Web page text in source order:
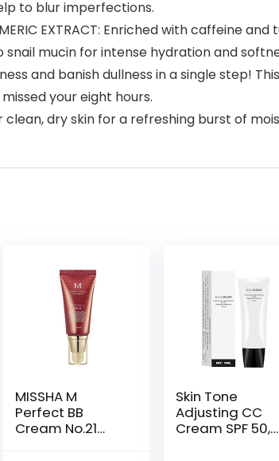
to blur imperfections.
TUMERIC EXTRACT: Enriched with
mucin for intense hydration and
and banish dullness in a single step!
your eight hours.
clean, dry skin for a refreshing burst of
MISSHA M
Perfect BB
Cream No.21
Skin Tone
Adjusting CC
Cream SPF 50,